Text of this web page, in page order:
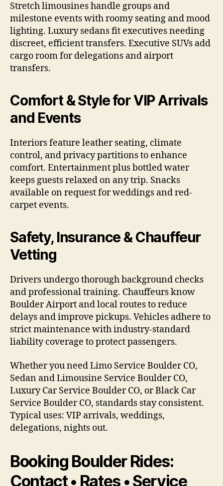
Stretch limousines handle groups and
milestone events with roomy seating and mood
lighting. Luxury sedans fit executives needing
discreet, efficient transfers. Executive SUVs add
cargo room for delegations and airport
transfers.
Comfort & Style for VIP Arrivals
and Events
Interiors feature leather seating, climate
control, and privacy partitions to enhance
comfort. Entertainment plus bottled water
keeps guests relaxed on any trip. Snacks
available on request for weddings and red-
carpet events.
Safety, Insurance & Chauffeur
Vetting
Drivers undergo thorough background checks
and professional training. Chauffeurs know
Boulder Airport and local routes to reduce
delays and improve pickups. Vehicles adhere to
strict maintenance with industry-standard
liability coverage to protect passengers.
Whether you need Limo Service Boulder CO,
Sedan and Limousine Service Boulder CO,
Luxury Car Service Boulder CO, or Black Car
Service Boulder CO, standards stay consistent.
Typical uses: VIP arrivals, weddings,
delegations, nights out.
Booking Boulder Rides:
Contact • Rates • Service